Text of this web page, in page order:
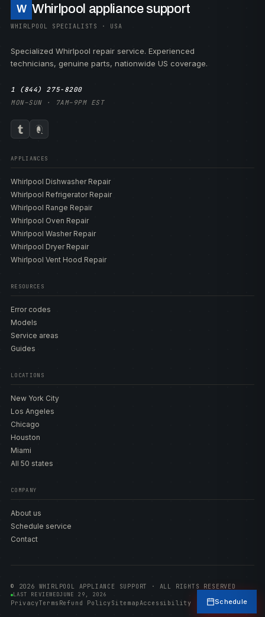
W Whirlpool appliance support
WHIRLPOOL SPECIALISTS · USA
Specialized Whirlpool repair service. Experienced
technicians, genuine parts, nationwide US coverage.
1 (844) 275-8200
MON–SUN · 7AM–9PM EST
APPLIANCES
Whirlpool Dishwasher Repair
Whirlpool Refrigerator Repair
Whirlpool Range Repair
Whirlpool Oven Repair
Whirlpool Washer Repair
Whirlpool Dryer Repair
Whirlpool Vent Hood Repair
RESOURCES
Error codes
Models
Service areas
Guides
LOCATIONS
New York City
Los Angeles
Chicago
Houston
Miami
All 50 states
COMPANY
About us
Schedule service
Contact
© 2026 WHIRLPOOL APPLIANCE SUPPORT · ALL RIGHTS RESERVED
LAST REVIEWEDJUNE 29, 2026
PrivacyTerms Refund PolicySitemapAccessibility Schedule